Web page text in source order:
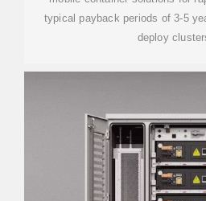
typical payback periods of 3-5
deploy